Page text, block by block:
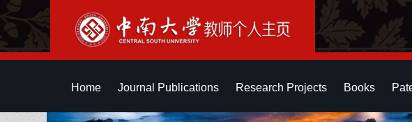
Home Journal Publications Research Projects Books